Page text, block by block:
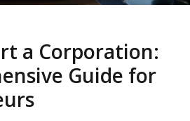
a Corporation:
Guide for